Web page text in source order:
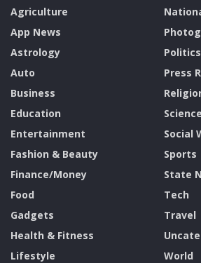
Agriculture
App News
Astrology
Auto
Business
Education
Entertainment
Fashion & Beauty
Finance/Money
Food
Gadgets
Health & Fitness
Lifestyle
Politics
Press
Science
Social
Sports
State
Tech
Travel
World